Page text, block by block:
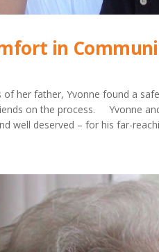
in
of her father, Yvonne found a
on the process. Yvonne and
well deserved – for his far-